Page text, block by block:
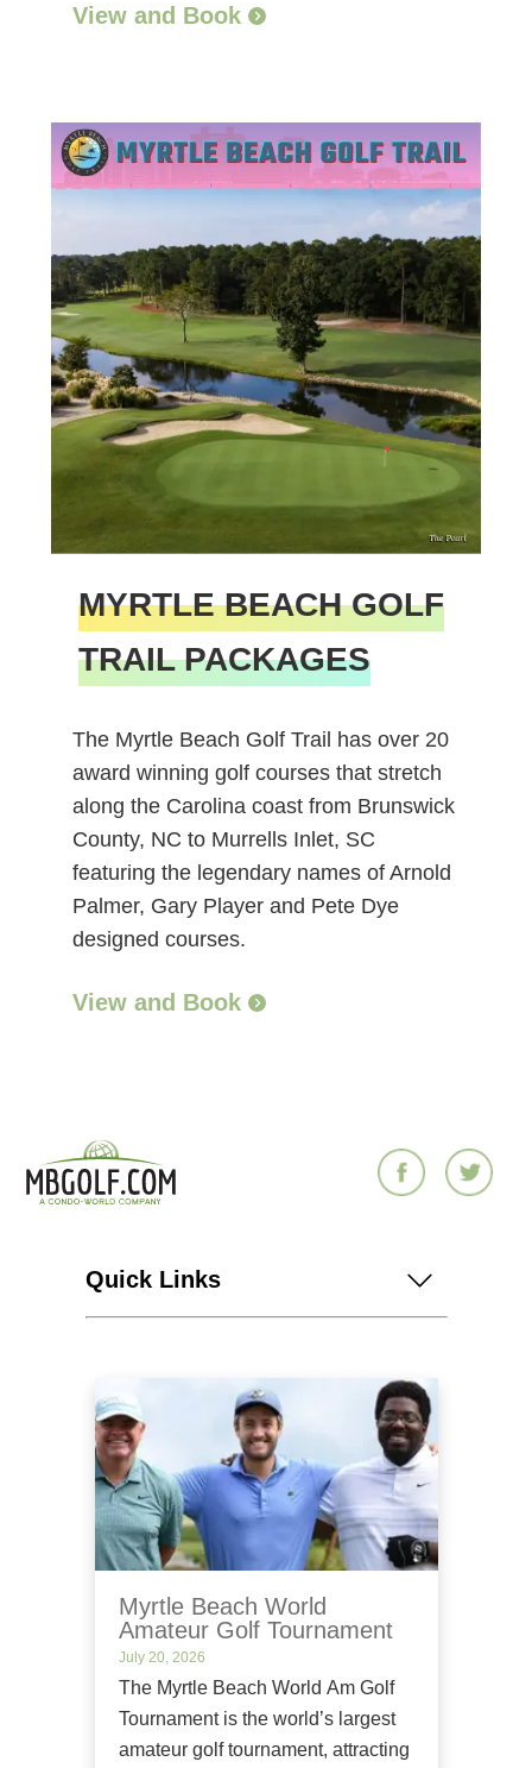
View and Book
MYRTLE BEACH GOLF
TRAIL PACKAGES
The Myrtle Beach Golf Trail has over 20
award winning golf courses that stretch
along the Carolina coast from Brunswick
County, NC to Murrells Inlet, SC
featuring the legendary names of Arnold
Palmer, Gary Player and Pete Dye
designed courses.
View and Book
Myrtle Beach World
Amateur Golf Tournament
July 20, 2026
The Myrtle Beach World Am Golf
Tournament is the world’s largest
amateur golf tournament, attracting
Quick Links